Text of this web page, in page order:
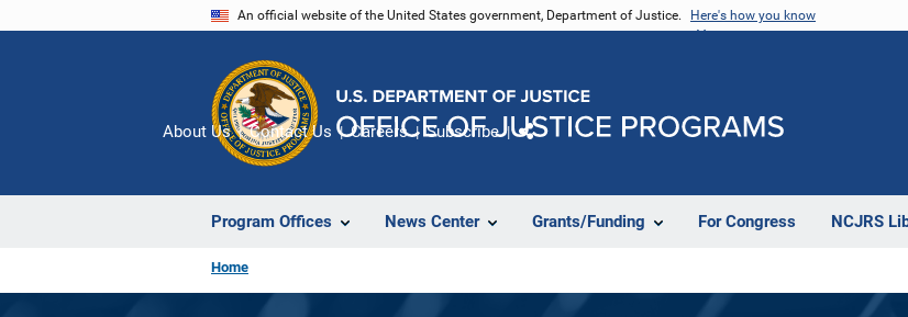
An official website of the United States government, Department of Justice. Here's how you know
Program Offices News Center Grants/Funding For Congress NCJRS
About Us Contact Us Careers Subscribe
Home